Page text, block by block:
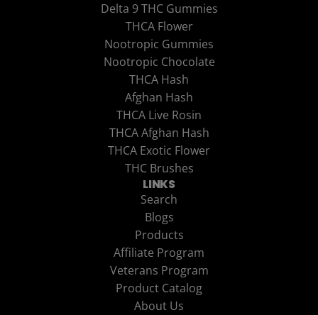
Delta 9 THC Gummies
THCA Flower
Nootropic Gummies
Nootropic Chocolate
THCA Hash
Afghan Hash
THCA Live Rosin
THCA Afghan Hash
THCA Exotic Flower
THC Brushes
LINKS
Search
Blogs
Products
Affiliate Program
Veterans Program
Product Catalog
About Us